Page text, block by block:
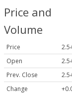
Price and
Volume
Price
Open
Prev. Close
Change